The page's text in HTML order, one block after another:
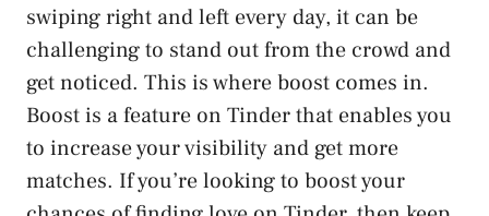
swiping right and left every day, it can be
challenging to stand out from the crowd and
get noticed. This is where boost comes in.
Boost is a feature on Tinder that enables you
to increase your visibility and get more
matches. If you’re looking to boost your